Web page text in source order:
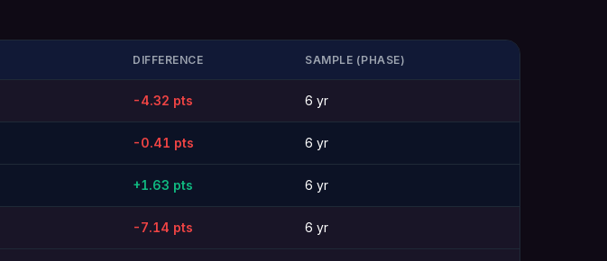
DIFFERENCE SAMPLE (PHASE)
-4.32 pts 6 yr
-0.41 pts 6 yr
+1.63 pts 6 yr
-7.14 pts 6 yr